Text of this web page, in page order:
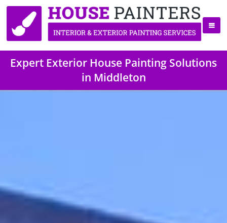
Expert Exterior House Painting Solutions
in Middleton